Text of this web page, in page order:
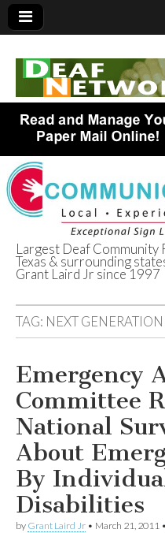
Deaf
Texas
Largest Deaf
Texas & surrounding
Grant Laird Jr since 1997
TAG: NEXT
Emergency
Committee
National
About
By
Disabilities
by Grant Laird Jr • March 21, 2011 •